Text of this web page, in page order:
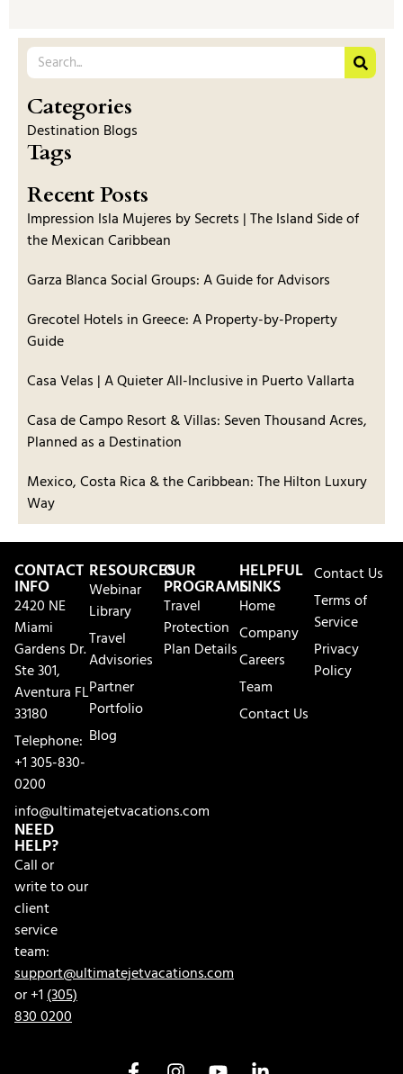
Categories
Destination Blogs
Tags
Recent Posts
Impression Isla Mujeres by Secrets | The Island Side of
the Mexican Caribbean
Garza Blanca Social Groups: A Guide for Advisors
Grecotel Hotels in Greece: A Property-by-Property
Guide
Casa Velas | A Quieter All-Inclusive in Puerto Vallarta
Casa de Campo Resort & Villas: Seven Thousand Acres,
Planned as a Destination
Mexico, Costa Rica & the Caribbean: The Hilton Luxury
Way
CONTACT
INFO
2420 NE
Miami
Gardens Dr.
Ste 301,
Aventura FL
33180
Telephone:
+1 305-830-
0200
info@ultimatejetvacations.com
NEED
HELP?
Call or
write to our
client
service
team:
support@ultimatejetvacations.com
or +1(305)
830 0200
RESOURCES
Webinar
Library
Travel
Advisories
Partner
Portfolio
Blog
OUR
PROGRAMS
Travel
Protection
Plan Details
HELPFUL
LINKS
Home
Company
Careers
Team
Contact Us
Contact Us
Terms of
Service
Privacy
Policy